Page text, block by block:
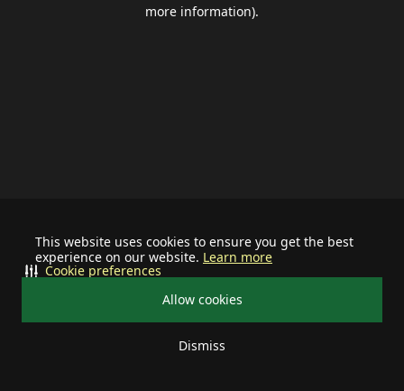
This website uses cookies to ensure you get the best
experience on our website. Learn more
Allow cookies
Dismiss
Cookie preferences
more information).